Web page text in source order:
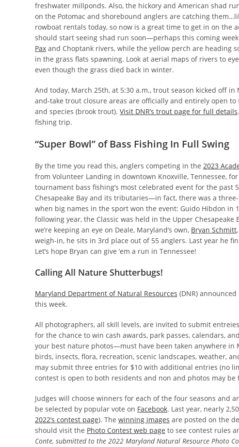
freshwater millponds. Also, the hickory and American shad
on the Potomac and shorebound anglers are catching
rowboat rentals today, so now is a great time to get in on the
should start seeing shad run soon—perhaps this coming
Pax and Choptank rivers, while the yellow perch are heading
in the grass flats spawning. Look at aerial maps of rivers to
even though the grass died back in winter.
And today, March 25th, at 5:30 a.m., trout season kicked off
and-take trout closure areas are officially and entirely open
and species (brook trout). Visit DNR’s trout page for full details
fishing trip.
“Super Bowl” of Bass Fishing In Full Swing
By the time you read this, anglers competing in the 2023
from Volunteer Landing in downtown Knoxville, Tennessee,
tournament bass fishing’s most celebrated event for the past
Chesapeake Bay and its tributaries—in fact, there was a three-
when big names in the sport won the event: Guido Hibdon in
following year, the Classic was held in the Upper Chesapeake
we’re keeping an eye on Deale, Maryland’s own, Bryan Schmitt
weigh-in, he sits in 3rd place out of 55 anglers. Last year he
Let’s hope Bryan can give ’em a run in Tennessee!
Calling All Nature Shutterbugs!
Maryland Department of Natural Resources (DNR) announced
this week.
All photographers, all skill levels, are invited to submit
for the chance to win cash awards, park passes, calendars,
your best nature photos—must have been taken anywhere
birds, insects, flora, recreation, scenic landscapes, weather,
may submit three entries for $10 with additional entries (no
contest is open to both residents and non and photos may
Judges will choose winners for each of the four seasons and
be selected by popular vote on Facebook. Last year, nearly
2022’s contest page). The winning images are posted on the
should visit the Photo Contest web page to see contest rules
Conte, submitted to the 2022 Maryland Natural Resource Photo